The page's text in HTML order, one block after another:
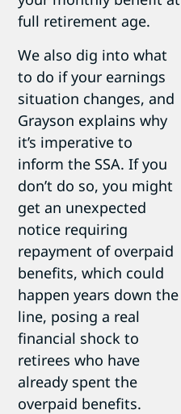
full retirement age.
We also dig into what
to do if your earnings
situation changes, and
Grayson explains why
it’s imperative to
inform the SSA. If you
don’t do so, you might
get an unexpected
notice requiring
repayment of overpaid
benefits, which could
happen years down the
line, posing a real
financial shock to
retirees who have
already spent the
overpaid benefits.